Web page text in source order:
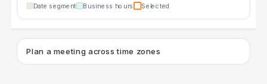
Date segment Business hours Selected
Plan a meeting across time zones